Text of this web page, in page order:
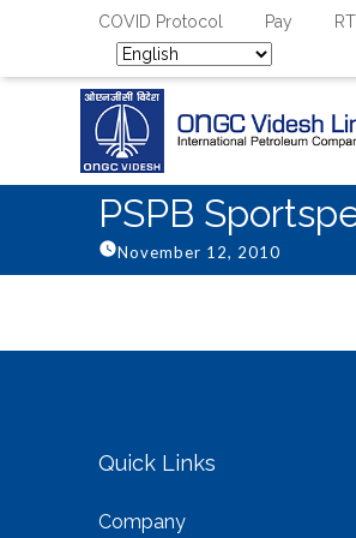
COVID Protocol Pay
PSPB
November 12, 2010
Quick Links
Company